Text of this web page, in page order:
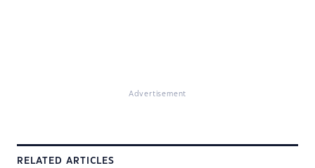
Advertisement
RELATED ARTICLES